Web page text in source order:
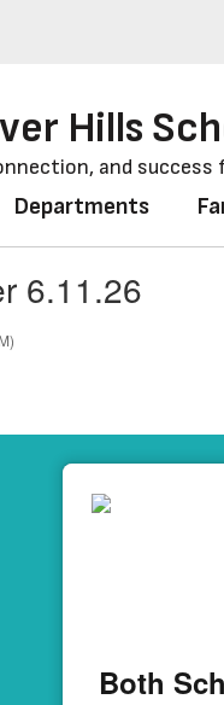
Hills
and
Departments
6.11.26
Both